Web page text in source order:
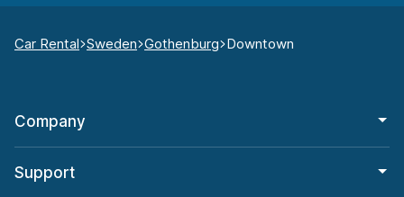
Car Rental Sweden Gothenburg Downtown
Company
Support